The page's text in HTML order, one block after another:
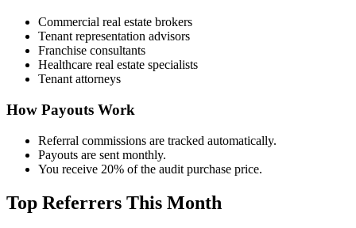
Commercial real estate brokers
Tenant representation advisors
Franchise consultants
Healthcare real estate specialists
Tenant attorneys
How Payouts Work
Referral commissions are tracked automatically.
Payouts are sent monthly.
You receive 20% of the audit purchase price.
Top Referrers This Month